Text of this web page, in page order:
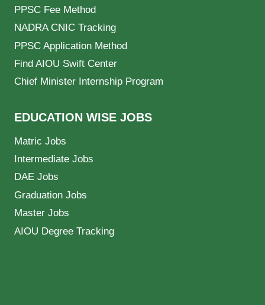
PPSC Fee Method
NADRA CNIC Tracking
PPSC Application Method
Find AIOU Swift Center
Chief Minister Internship Program
EDUCATION WISE JOBS
Matric Jobs
Intermediate Jobs
DAE Jobs
Graduation Jobs
Master Jobs
AIOU Degree Tracking